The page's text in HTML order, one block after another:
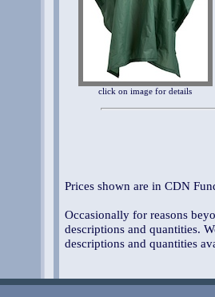
click on image for details
Prices shown are in CDN
Occasionally for reasons
descriptions and quantities.
descriptions and quantities